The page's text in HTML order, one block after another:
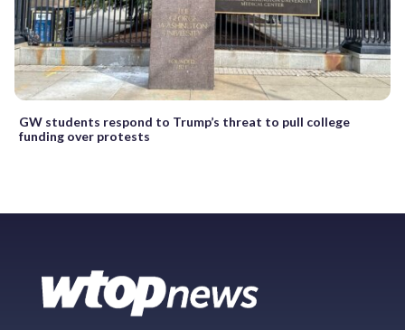
GW students respond to Trump’s threat to pull college
funding over protests